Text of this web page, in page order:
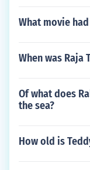
What movie
When was Raja
Of what does
the sea?
How old is